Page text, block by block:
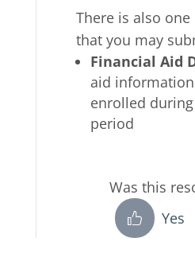
There is also
that you may
Financial Aid
aid
enrolled
period
Was this
Yes